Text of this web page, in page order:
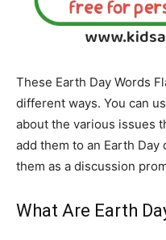
These Earth Day Words
different ways. You can
about the various issues
add them to an Earth
them as a discussion
What Are Earth